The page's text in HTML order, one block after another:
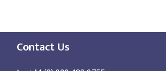
Contact Us